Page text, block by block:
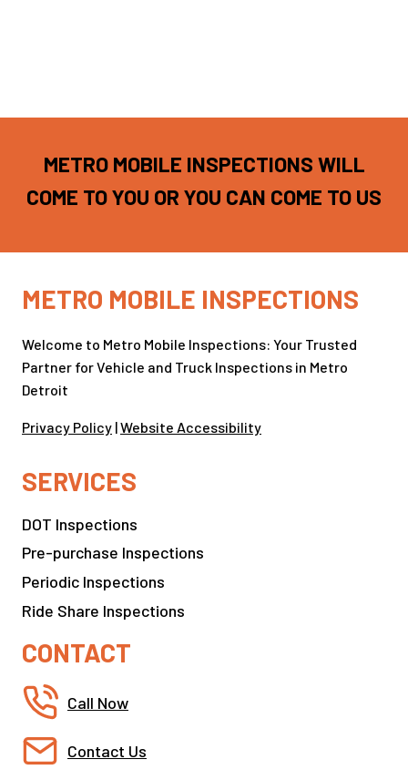
METRO MOBILE INSPECTIONS WILL
COME TO YOU OR YOU CAN COME TO US
METRO MOBILE INSPECTIONS
Welcome to Metro Mobile Inspections: Your Trusted
Partner for Vehicle and Truck Inspections in Metro
Detroit
Privacy Policy |Website Accessibility
SERVICES
DOT Inspections
Pre-purchase Inspections
Periodic Inspections
Ride Share Inspections
CONTACT
Call Now
Contact Us